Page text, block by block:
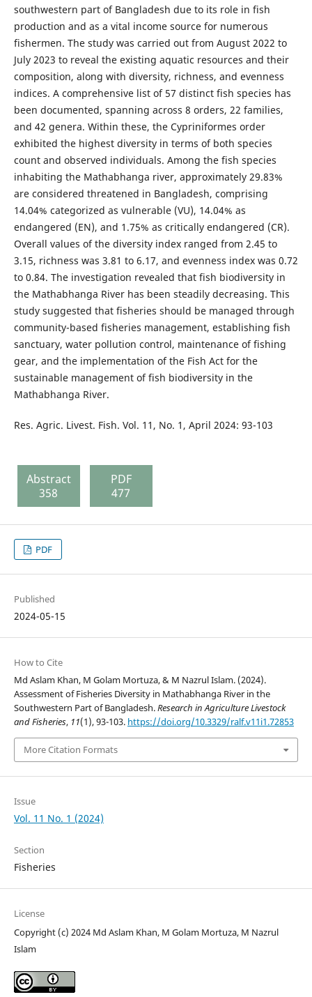
southwestern part of Bangladesh due to its role in fish
production and as a vital income source for numerous
fishermen. The study was carried out from August 2022 to
July 2023 to reveal the existing aquatic resources and their
composition, along with diversity, richness, and evenness
indices. A comprehensive list of 57 distinct fish species has
been documented, spanning across 8 orders, 22 families,
and 42 genera. Within these, the Cypriniformes order
exhibited the highest diversity in terms of both species
count and observed individuals. Among the fish species
inhabiting the Mathabhanga river, approximately 29.83%
are considered threatened in Bangladesh, comprising
14.04% categorized as vulnerable (VU), 14.04% as
endangered (EN), and 1.75% as critically endangered (CR).
Overall values of the diversity index ranged from 2.45 to
3.15, richness was 3.81 to 6.17, and evenness index was 0.72
to 0.84. The investigation revealed that fish biodiversity in
the Mathabhanga River has been steadily decreasing. This
study suggested that fisheries should be managed through
community-based fisheries management, establishing fish
sanctuary, water pollution control, maintenance of fishing
gear, and the implementation of the Fish Act for the
sustainable management of fish biodiversity in the
Mathabhanga River.
Res. Agric. Livest. Fish. Vol. 11, No. 1, April 2024: 93-103
Abstract
358
PDF
477
PDF
Published
2024-05-15
How to Cite
Md Aslam Khan, M Golam Mortuza, & M Nazrul Islam. (2024).
Assessment of Fisheries Diversity in Mathabhanga River in the
Southwestern Part of Bangladesh.Research in Agriculture Livestock
and Fisheries, 11(1), 93-103. https://doi.org/10.3329/ralf.v11i1.72853
More Citation Formats
Issue
Vol. 11 No. 1 (2024)
Section
Fisheries
License
Copyright (c) 2024 Md Aslam Khan, M Golam Mortuza, M Nazrul
Islam